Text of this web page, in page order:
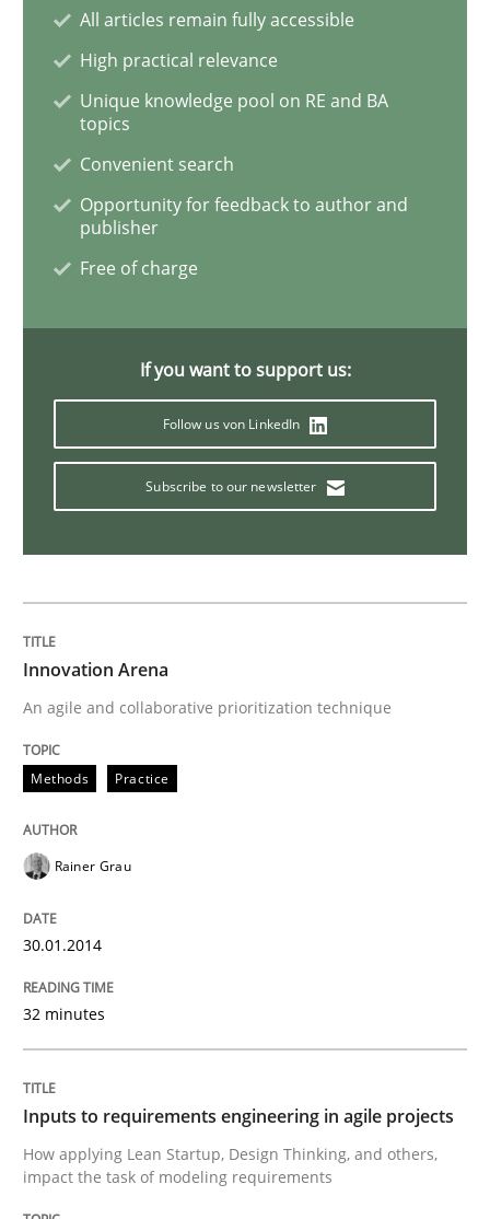
30. June 2021 · 19 minutes read
READ ARTICLE
Cross-discipline Methods
Integrating Business Events into your
How you can use the natural partitioning of
Written by
10. February 2022 · 6 minutes read
Opinions
Integrating Program Management and
Written by Eric Rebentisch, Written by Eric Rebentisch, Reviewed by
12. September 2017 · 7 minutes read
READ ARTICLE
All articles remain fully accessible
High practical relevance
Unique knowledge pool on RE and BA
topics
Convenient search
Opportunity for feedback to author and
publisher
Free of charge
If you want to support us:
Follow us von LinkedIn
Subscribe to our newsletter
Innovation Arena
An agile and collaborative prioritization technique
Methods Practice
Rainer Grau
30.01.2014
32 minutes
Inputs to requirements engineering in agile projects
How applying Lean Startup, Design Thinking, and others,
impact the task of modeling requirements